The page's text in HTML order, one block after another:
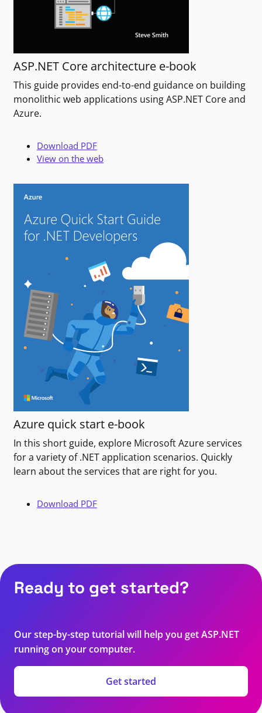
ASP.NET Core architecture e-book
This guide provides end-to-end guidance on building
monolithic web applications using ASP.NET Core and
Azure.
Download PDF
View on the web
Azure quick start e-book
In this short guide, explore Microsoft Azure services
for a variety of .NET application scenarios. Quickly
learn about the services that are right for you.
Download PDF
Ready to get started?
Our step-by-step tutorial will help you get ASP.NET
running on your computer.
Get started